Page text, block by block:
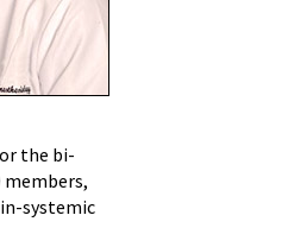
the bi-
members,
systemic